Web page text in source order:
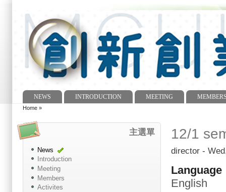
Main menu
NEWS INTRODUCTION MEETING
Home »
12/1
director -
Language
English
主選單
News
Introduction
Meeting
Members
Activites